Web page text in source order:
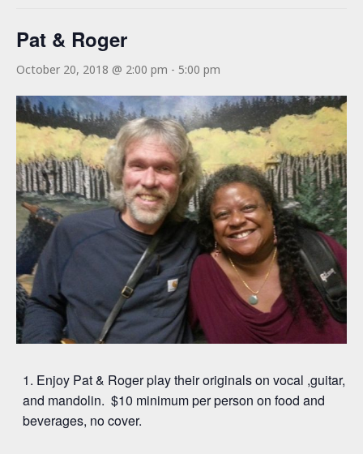
Pat & Roger
October 20, 2018 @ 2:00 pm - 5:00 pm
Enjoy Pat & Roger play their originals on vocal ,guitar,
and mandolin. $10 minimum per person on food and
beverages, no cover.